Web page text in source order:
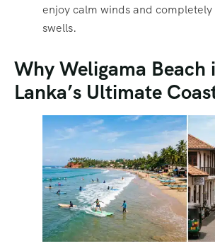
enjoy calm winds and completely
swells.
Why Weligama Beach
Lanka’s Ultimate